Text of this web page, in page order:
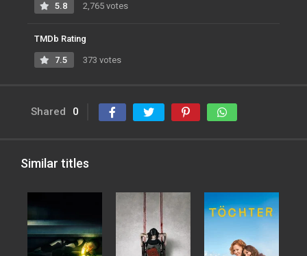
5.8 2,765 votes
TMDb Rating
7.5 373 votes
Shared 0
Similar titles